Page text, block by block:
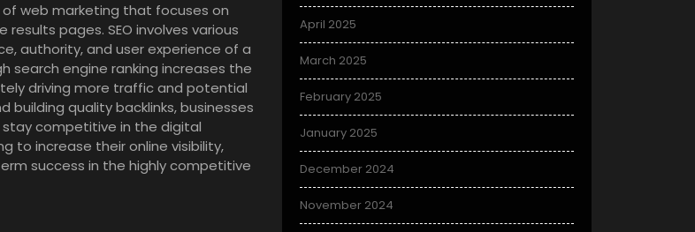
web marketing that focuses on
pages. SEO involves various
authority, and user experience of a
search engine ranking increases the
driving more traffic and potential
quality backlinks, businesses
stay competitive in the digital
to increase their online visibility,
success in the highly competitive
April 2025
March 2025
February 2025
January 2025
December 2024
November 2024